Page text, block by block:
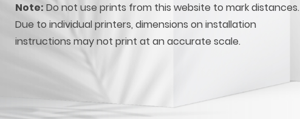
Note: Do not use prints from this website to mark distances.
Due to individual printers, dimensions on installation
instructions may not print at an accurate scale.